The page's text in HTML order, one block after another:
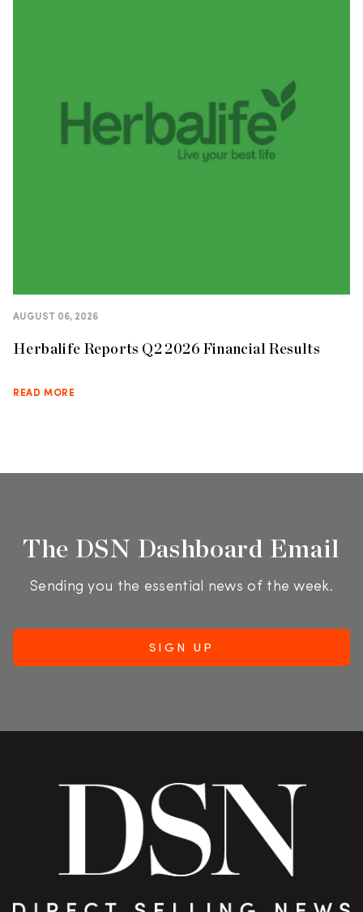
AUGUST 06, 2026
Herbalife Reports Q2 2026 Financial Results
READ MORE
The DSN Dashboard Email
Sending you the essential news of the week.